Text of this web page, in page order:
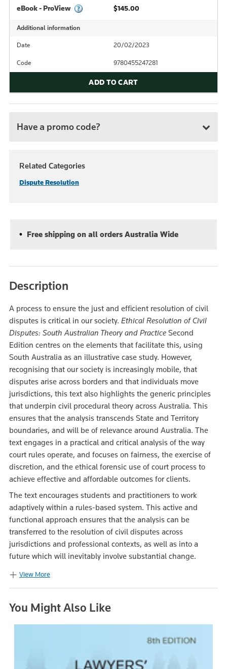
eBook - ProView $145.00
Additional information
Date 20/02/2023
Code 9780455247281
ADD TO CART
Have a promo code?
Related Categories
Dispute Resolution
Free shipping on all orders Australia Wide
Description
A process to ensure the just and efficient resolution of civil
disputes is critical in our society. Ethical Resolution of Civil
Disputes: South Australian Theory and Practice Second
Edition centres on the elements that facilitate this, using
South Australia as an illustrative case study. However,
recognising that our society is increasingly mobile, that
disputes arise across borders and that individuals move
jurisdictions, this text also highlights the generic principles
that underpin civil procedural theory across Australia. This
ensures that the analysis transcends State and Territory
boundaries, and will be of relevance around Australia. The
text engages in a practical and critical analysis of the way
court rules operate, and focuses on fairness, the exercise of
discretion, and the ethical forensic use of court process to
achieve effective and affordable outcomes for clients.
The text encourages students and practitioners to work
adaptively within a rules-based system. This active and
functional approach ensures that the analysis can be
transferred to the resolution of civil disputes across
jurisdictions and professional contexts, as well as into a
future which will inevitably involve substantial change.
View More
You Might Also Like